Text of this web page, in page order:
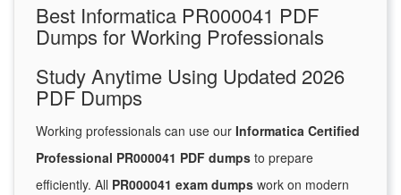
Best Informatica PR000041 PDF
Dumps for Working Professionals
Study Anytime Using Updated 2026
PDF Dumps
Working professionals can use our Informatica Certified
Professional PR000041 PDF dumps to prepare
efficiently. All PR000041 exam dumps work on modern